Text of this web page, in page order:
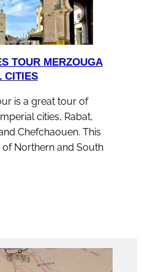
TOUR MERZOUGA
CITIES
is a great tour of
cities, Rabat,
Chefchaouen. This
Northern and South